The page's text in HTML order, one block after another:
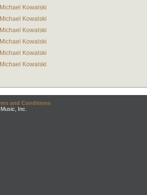
Michael Kowalski
Michael Kowalski
Michael Kowalski
Michael Kowalski
Michael Kowalski
Michael Kowalski
and Conditions
Inc.